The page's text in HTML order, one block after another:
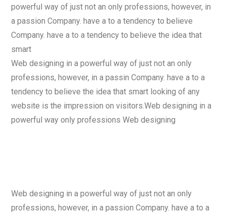
powerful way of just not an only professions, however, in
a passion Company. have a to a tendency to believe
Company. have a to a tendency to believe the idea that
smart
Web designing in a powerful way of just not an only
professions, however, in a passin Company. have a to a
tendency to believe the idea that smart looking of any
website is the impression on visitors.Web designing in a
powerful way only professions Web designing
Web designing in a powerful way of just not an only
professions, however, in a passion Company. have a to a